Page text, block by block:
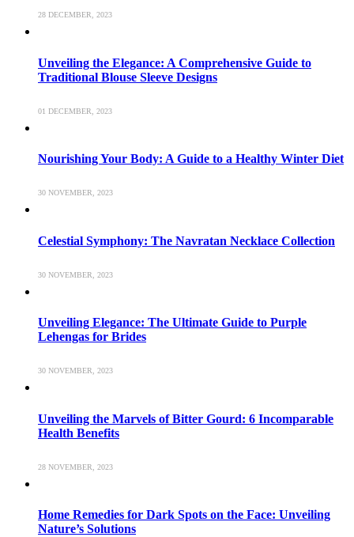
28 DECEMBER, 2023
Unveiling the Elegance: A Comprehensive Guide to
Traditional Blouse Sleeve Designs
01 DECEMBER, 2023
Nourishing Your Body: A Guide to a Healthy Winter Diet
30 NOVEMBER, 2023
Celestial Symphony: The Navratan Necklace Collection
30 NOVEMBER, 2023
Unveiling Elegance: The Ultimate Guide to Purple
Lehengas for Brides
30 NOVEMBER, 2023
Unveiling the Marvels of Bitter Gourd: 6 Incomparable
Health Benefits
28 NOVEMBER, 2023
Home Remedies for Dark Spots on the Face: Unveiling
Nature’s Solutions